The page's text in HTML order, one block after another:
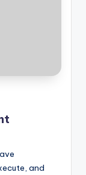
and